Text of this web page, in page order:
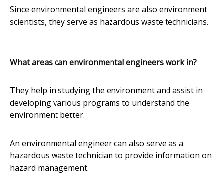
Since environmental engineers are also environment
scientists, they serve as hazardous waste technicians.
What areas can environmental engineers work in?
They help in studying the environment and assist in
developing various programs to understand the
environment better.
An environmental engineer can also serve as a
hazardous waste technician to provide information on
hazard management.